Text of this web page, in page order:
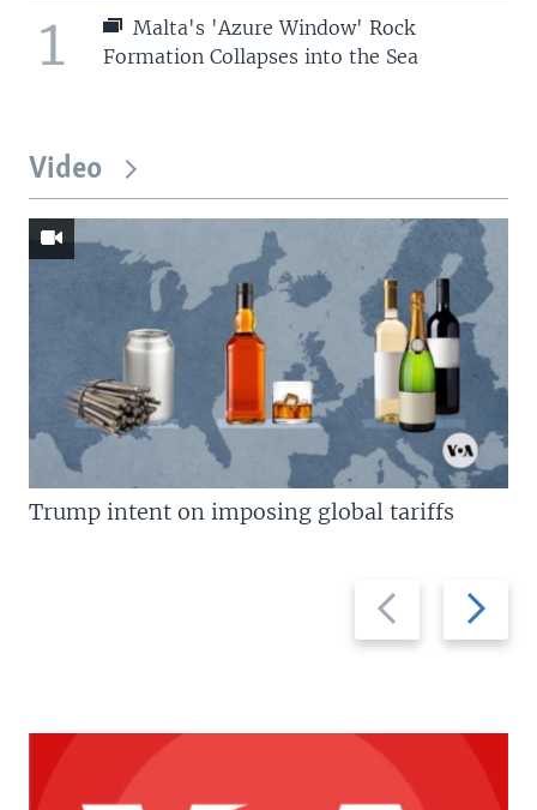
1
Malta's 'Azure Window' Rock
Formation Collapses into the Sea
Video
Previous
slide
Next
slide
Trump intent on imposing global tariffs